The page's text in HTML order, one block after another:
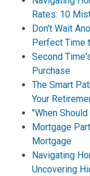
Rates: 10
Don't Wait
Perfect Time
Second
Purchase
The Smart
Your
"When
Mortgage
Mortgage
Navigating
Uncovering